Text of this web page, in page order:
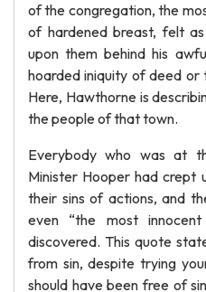
of the congregation, the
of hardened breast, felt
upon them behind his
hoarded iniquity of deed or
Here, Hawthorne is
the people of that town.
Everybody who was at
Minister Hooper had crept
their sins of actions, and
even “the most
discovered. This quote
from sin, despite trying
should have been free of